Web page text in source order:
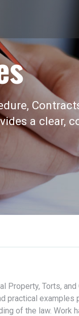
a clear,
Torts,
practical examples
of the law. Work